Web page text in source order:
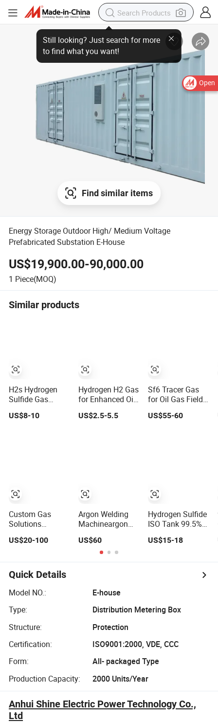
Open
Find similar items
Energy Storage Outdoor High/ Medium Voltage
Prefabricated Substation E-House
US$19,900.00-90,000.00
1 Piece(MOQ)
Similar products
H2s Hydrogen
Sulfide Gas
Cylinder 99.9% 8L
Oil Well Corrosion
US$8-10
Custom Gas
Solutions
for Oil, Chemical
Industries
US$20-100
Hydrogen H2 Gas
for Enhanced Oil
Recovery
Techniques in
US$2.5-5.5
Argon Welding
Machineargon
Argon Gas Oil
Industrial Gas
Argon Gas
US$60
Sf6 Tracer Gas
for Oil Gas Field
Detection
US$55-60
Hydrogen Sulfide
ISO Tank 99.5%
Oil Refining Lab
US$15-18
Quick Details
Model NO.:
E-house
Type:
Distribution Metering Box
Structure:
Protection
Certification:
ISO9001:2000, VDE, CCC
Form:
All- packaged Type
Production Capacity:
2000 Units/Year
Anhui Shine Electric Power Technology Co.,
Ltd